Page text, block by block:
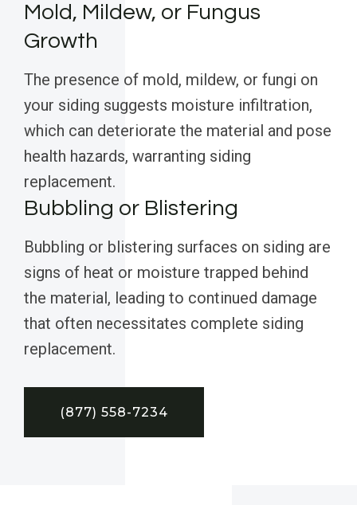
Mold, Mildew, or Fungus
Growth
The presence of mold, mildew, or fungi on
your siding suggests moisture infiltration,
which can deteriorate the material and pose
health hazards, warranting siding
replacement.
Bubbling or Blistering
Bubbling or blistering surfaces on siding are
signs of heat or moisture trapped behind
the material, leading to continued damage
that often necessitates complete siding
replacement.
(877) 558-7234